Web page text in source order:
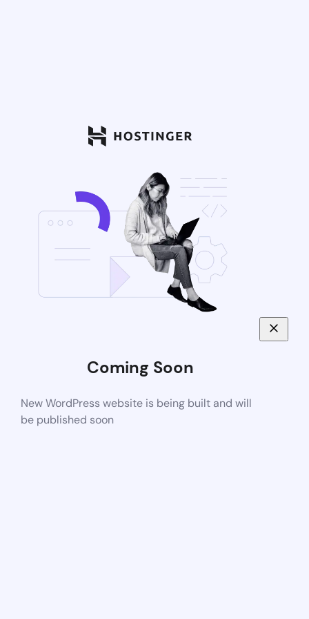
Coming Soon
New WordPress website is being built and will
be published soon